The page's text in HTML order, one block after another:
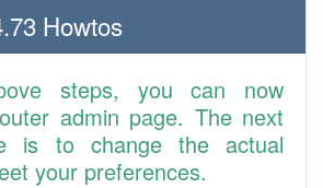
Howtos
steps, you can now
admin page. The next
is to change the actual
your preferences.